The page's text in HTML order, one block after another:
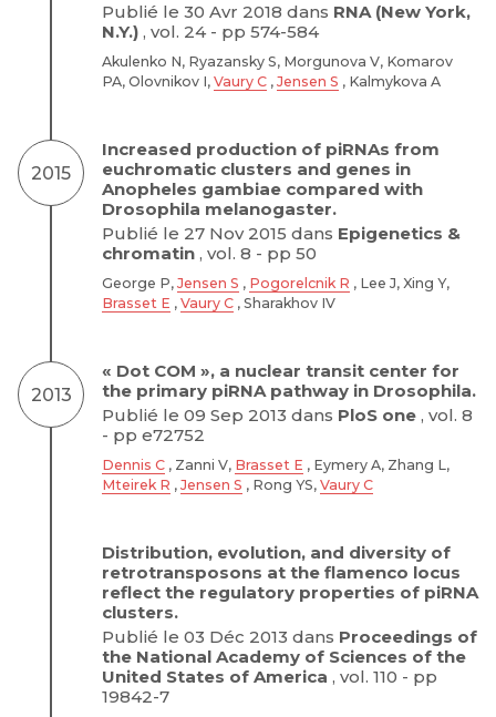
Publié le 30 Avr 2018 dans RNA (New York,
N.Y.) , vol. 24 - pp 574-584
Akulenko N, Ryazansky S, Morgunova V, Komarov
PA, Olovnikov I, Vaury C , Jensen S , Kalmykova A
2015
Increased production of piRNAs from
euchromatic clusters and genes in
Anopheles gambiae compared with
Drosophila melanogaster.
Publié le 27 Nov 2015 dans Epigenetics &
chromatin , vol. 8 - pp 50
George P, Jensen S , Pogorelcnik R , Lee J, Xing Y,
Brasset E , Vaury C , Sharakhov IV
2013
« Dot COM », a nuclear transit center for
the primary piRNA pathway in Drosophila.
Publié le 09 Sep 2013 dans PloS one , vol. 8
- pp e72752
Dennis C , Zanni V, Brasset E , Eymery A, Zhang L,
Mteirek R , Jensen S , Rong YS, Vaury C
Distribution, evolution, and diversity of
retrotransposons at the flamenco locus
reflect the regulatory properties of piRNA
clusters.
Publié le 03 Déc 2013 dans Proceedings of
the National Academy of Sciences of the
United States of America , vol. 110 - pp
19842-7